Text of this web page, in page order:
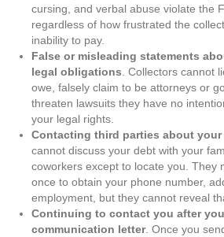
cursing, and verbal abuse violate the
regardless of how frustrated the
inability to pay.
False or misleading statements
legal obligations . Collectors cannot
owe, falsely claim to be attorneys or
threaten lawsuits they have no
your legal rights.
Contacting third parties about your
cannot discuss your debt with your
coworkers except to locate you. They
once to obtain your phone number,
employment, but they cannot reveal
Continuing to contact you after
communication letter. Once you